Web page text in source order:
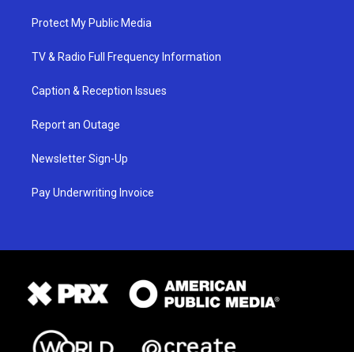
Protect My Public Media
TV & Radio Full Frequency Information
Caption & Reception Issues
Report an Outage
Newsletter Sign-Up
Pay Underwriting Invoice